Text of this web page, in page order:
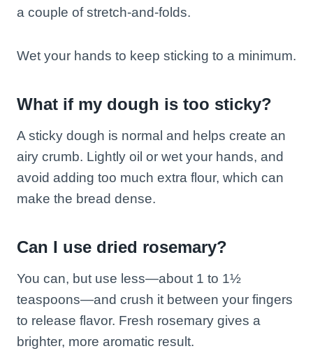
a couple of stretch-and-folds.
Wet your hands to keep sticking to a minimum.
What if my dough is too sticky?
A sticky dough is normal and helps create an
airy crumb. Lightly oil or wet your hands, and
avoid adding too much extra flour, which can
make the bread dense.
Can I use dried rosemary?
You can, but use less—about 1 to 1½
teaspoons—and crush it between your fingers
to release flavor. Fresh rosemary gives a
brighter, more aromatic result.